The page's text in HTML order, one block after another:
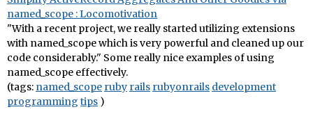
named_scope : Locomotivation
"With a recent project, we really started utilizing extensions
with named_scope which is very powerful and cleaned up our
code considerably." Some really nice examples of using
named_scope effectively.
(tags: named_scope ruby rails rubyonrails development
programming tips )